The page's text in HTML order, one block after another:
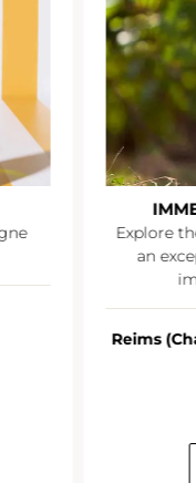
Explore
an
Reims